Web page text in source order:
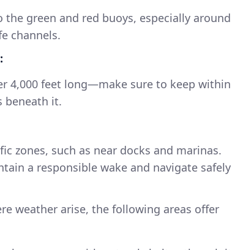
green and red buoys, especially around
channels.
4,000 feet long—make sure to keep within
beneath it.
zones, such as near docks and marinas.
a responsible wake and navigate safely
weather arise, the following areas offer